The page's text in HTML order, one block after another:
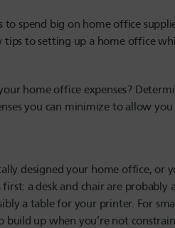
spend big on home office
tips to setting up a home office
home office expenses?
you can minimize to allow
designed your home office, or
a desk and chair are
a table for your printer. For
build up when you’re not